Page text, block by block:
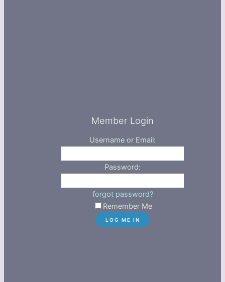
Member Login
Username or Email:
Password:
forgot password?
Remember Me